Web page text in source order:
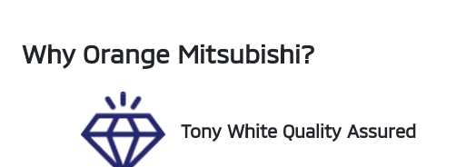
FBH49C
Why Orange Mitsubishi?
Tony White Quality Assured